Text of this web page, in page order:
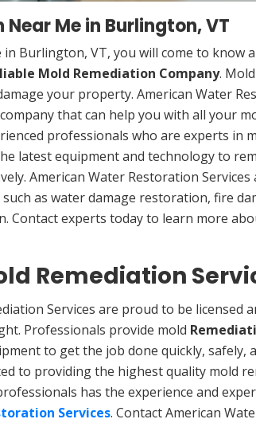
Me in Burlington, VT
Burlington, VT, you will come to know
Mold Remediation Company.
your property. American Water
that can help you with all your
professionals who are experts in
latest equipment and technology to
American Water Restoration
as water damage restoration, fire
Contact experts today to learn more
Remediation
Services are proud to be licensed
Professionals provide mold
to get the job done quickly, safely,
to providing the highest quality mold
has the experience and
Services. Contact American